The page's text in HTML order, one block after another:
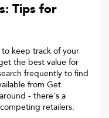
Tips for
keep track of your
the best value for
frequently to find
from Get
- there's a
retailers.